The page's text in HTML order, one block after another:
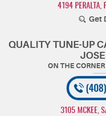
4194 PERALTA
Get
QUALITY TUNE-UP
3105 MCKEE